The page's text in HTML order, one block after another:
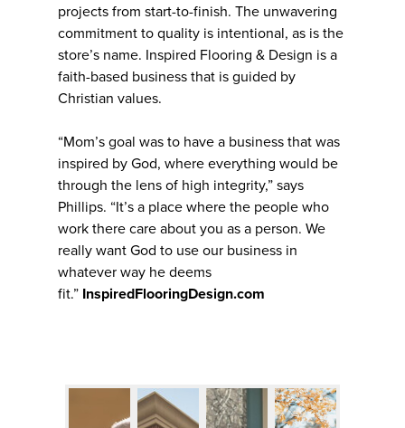
projects from start-to-finish. The unwavering
commitment to quality is intentional, as is the
store’s name. Inspired Flooring & Design is a
faith-based business that is guided by
Christian values.
“Mom’s goal was to have a business that was
inspired by God, where everything would be
through the lens of high integrity,” says
Phillips. “It’s a place where the people who
work there care about you as a person. We
really want God to use our business in
whatever way he deems
fit.” InspiredFlooringDesign.com